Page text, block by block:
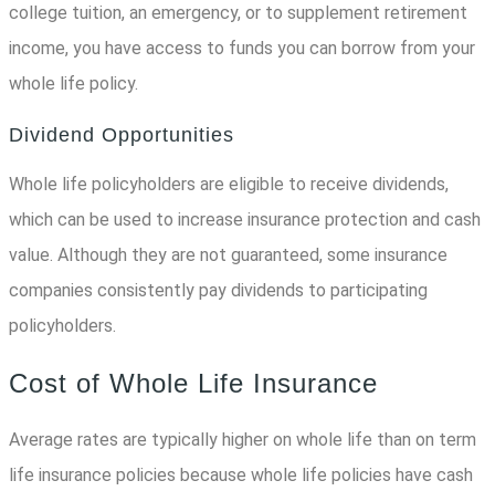
college tuition, an emergency, or to supplement retirement
income, you have access to funds you can borrow from your
whole life policy.
Dividend Opportunities
Whole life policyholders are eligible to receive dividends,
which can be used to increase insurance protection and cash
value. Although they are not guaranteed, some insurance
companies consistently pay dividends to participating
policyholders.
Cost of Whole Life Insurance
Average rates are typically higher on whole life than on term
life insurance policies because whole life policies have cash